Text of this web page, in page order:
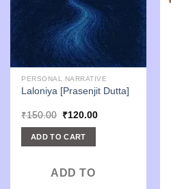
PERSONAL NARRATIVE
Laloniya [Prasenjit Dutta]
₹150.00 Original
was:
₹150.00.
₹120.00Current
ADD TO CART
ADD TO